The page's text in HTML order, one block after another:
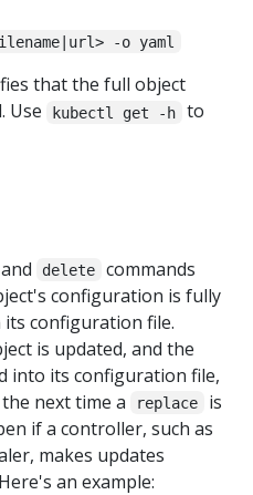
-o yaml
that the full object
Use
kubectl get -h
to
delete
commands
configuration is fully
its configuration file.
is updated, and the
into its configuration file,
next time a
replace
is
if a controller, such as
makes updates
an example: